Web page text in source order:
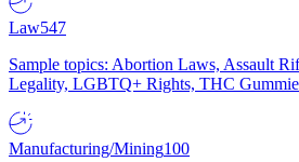
Law547
Sample topics: Abortion Laws, Assault
Legality, LGBTQ+ Rights, THC
Manufacturing/Mining100